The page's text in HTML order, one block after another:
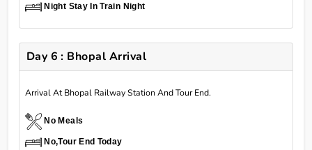
Night Stay In Train Night
Day 6 : Bhopal Arrival
Arrival At Bhopal Railway Station And Tour End.
No Meals
No,Tour End Today